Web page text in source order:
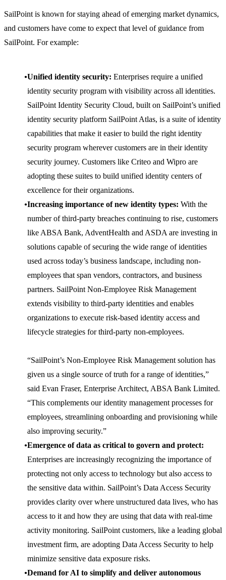
SailPoint is known for staying ahead of emerging market dynamics,
and customers have come to expect that level of guidance from
SailPoint. For example:
Unified identity security: Enterprises require a unified
identity security program with visibility across all identities.
SailPoint Identity Security Cloud, built on SailPoint’s unified
identity security platform SailPoint Atlas, is a suite of identity
capabilities that make it easier to build the right identity
security program wherever customers are in their identity
security journey. Customers like Criteo and Wipro are
adopting these suites to build unified identity centers of
excellence for their organizations.
Increasing importance of new identity types: With the
number of third-party breaches continuing to rise, customers
like ABSA Bank, AdventHealth and ASDA are investing in
solutions capable of securing the wide range of identities
used across today’s business landscape, including non-
employees that span vendors, contractors, and business
partners. SailPoint Non-Employee Risk Management
extends visibility to third-party identities and enables
organizations to execute risk-based identity access and
lifecycle strategies for third-party non-employees.
“SailPoint’s Non-Employee Risk Management solution has
given us a single source of truth for a range of identities,”
said Evan Fraser, Enterprise Architect, ABSA Bank Limited.
“This complements our identity management processes for
employees, streamlining onboarding and provisioning while
also improving security.”
Emergence of data as critical to govern and protect:
Enterprises are increasingly recognizing the importance of
protecting not only access to technology but also access to
the sensitive data within. SailPoint’s Data Access Security
provides clarity over where unstructured data lives, who has
access to it and how they are using that data with real-time
activity monitoring. SailPoint customers, like a leading global
investment firm, are adopting Data Access Security to help
minimize sensitive data exposure risks.
Demand for AI to simplify and deliver autonomous